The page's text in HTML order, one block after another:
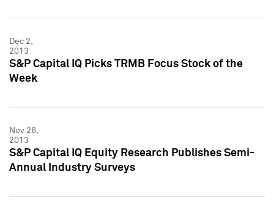
Dec 2,
2013
S&P Capital IQ Picks TRMB Focus Stock of the
Week
Nov 26,
2013
S&P Capital IQ Equity Research Publishes Semi-
Annual Industry Surveys